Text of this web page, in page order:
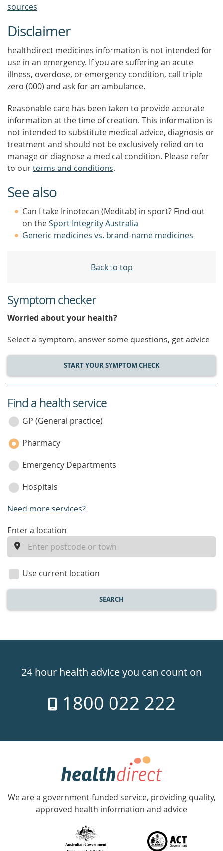
sources
Disclaimer
healthdirect medicines information is not intended for
use in an emergency. If you are suffering an acute
illness, overdose, or emergency condition, call triple
zero (000) and ask for an ambulance.
Reasonable care has been taken to provide accurate
information at the time of creation. This information is
not intended to substitute medical advice, diagnosis or
treatment and should not be exclusively relied on to
manage or diagnose a medical condition. Please refer
to ourterms and conditions.
See also
Can I take Irinotecan (Meditab) in sport? Find out
on theSport Integrity Australia
Generic medicines vs. brand-name medicines
Back to top
Symptom checker
Worried about your health?
Select a symptom, answer some questions, get advice
START YOUR SYMPTOM CHECK
service
category
Find a health service
GP (General practice)
Pharmacy
Emergency Departments
Hospitals
Need more services?
enter
location
Enter a location
Use current location
SEARCH
24hr
week
24 hour health advice you can count on
1800 022 222
Government
Accredited
with
We are a government-funded service, providing quality,
approved health information and advice